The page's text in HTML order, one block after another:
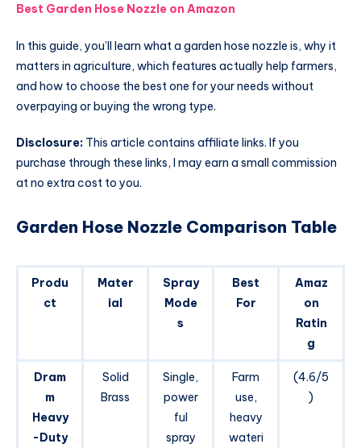
Hose
Nozzle
for
Farming
Gardening
Best Garden Hose Nozzle on Amazon
In this guide, you’ll learn what a garden hose nozzle is, why it
matters in agriculture, which features actually help farmers,
and how to choose the best one for your needs without
overpaying or buying the wrong type.
Disclosure: This article contains affiliate links. If you
purchase through these links, I may earn a small commission
at no extra cost to you.
Garden Hose Nozzle Comparison Table
Produ
ct
Mater
ial
Spray
Mode
s
Best
For
Amaz
on
Ratin
g
Dram
m
Heavy
-Duty
Solid
Brass
Single,
power
ful
spray
Farm
use,
heavy
wateri
(4.6/5
)